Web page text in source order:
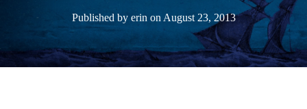
Published by erin on August 23, 2013